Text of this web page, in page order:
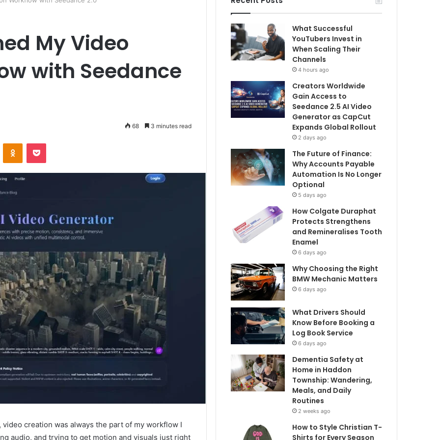
My Video
with Seedance
68 3 minutes read
, video creation was always the part of my workflow I
audio, and trying to get motion and visuals just right
What Successful
YouTubers Invest in
When Scaling Their
Channels
4 hours ago
Creators Worldwide
Gain Access to
Seedance 2.5 AI Video
Generator as CapCut
Expands Global Rollout
2 days ago
The Future of Finance:
Why Accounts Payable
Automation Is No Longer
Optional
5 days ago
How Colgate Duraphat
Protects Strengthens
and Remineralises Tooth
Enamel
6 days ago
Why Choosing the Right
BMW Mechanic Matters
6 days ago
What Drivers Should
Know Before Booking a
Log Book Service
6 days ago
Dementia Safety at
Home in Haddon
Township: Wandering,
Meals, and Daily
Routines
2 weeks ago
How to Style Christian T-
Shirts for Every Season